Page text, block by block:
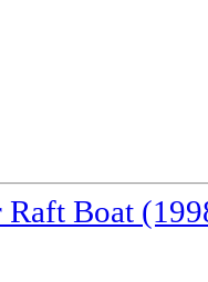
Raft Boat